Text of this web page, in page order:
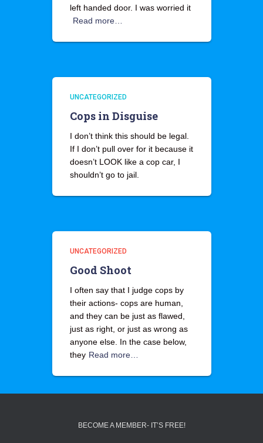
left handed door. I was worried it
Read more…
UNCATEGORIZED
Cops in Disguise
I don’t think this should be legal.
If I don’t pull over for it because it
doesn’t LOOK like a cop car, I
shouldn’t go to jail.
UNCATEGORIZED
Good Shoot
I often say that I judge cops by
their actions- cops are human,
and they can be just as flawed,
just as right, or just as wrong as
anyone else. In the case below,
they Read more…
BECOME A MEMBER- IT’S FREE!